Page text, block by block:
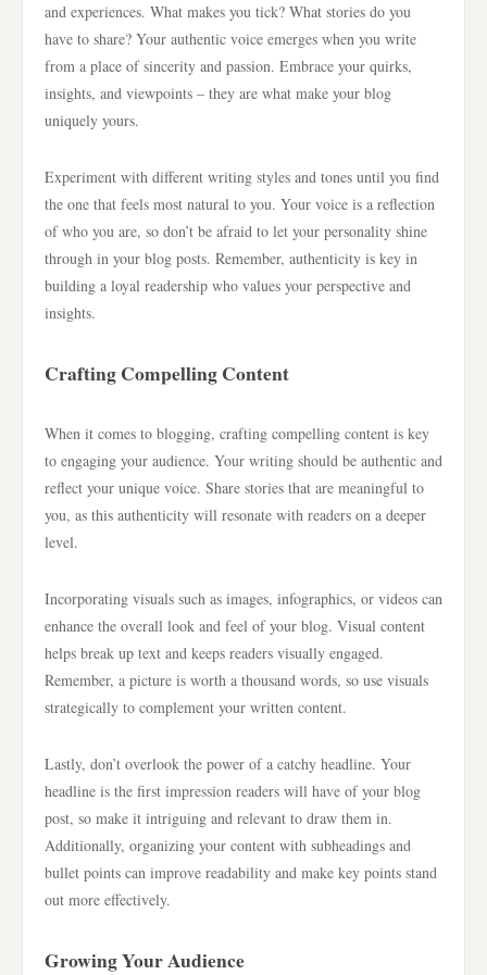
and experiences. What makes you tick? What stories do you
have to share? Your authentic voice emerges when you write
from a place of sincerity and passion. Embrace your quirks,
insights, and viewpoints – they are what make your blog
uniquely yours.
Experiment with different writing styles and tones until you find
the one that feels most natural to you. Your voice is a reflection
of who you are, so don’t be afraid to let your personality shine
through in your blog posts. Remember, authenticity is key in
building a loyal readership who values your perspective and
insights.
Crafting Compelling Content
When it comes to blogging, crafting compelling content is key
to engaging your audience. Your writing should be authentic and
reflect your unique voice. Share stories that are meaningful to
you, as this authenticity will resonate with readers on a deeper
level.
Incorporating visuals such as images, infographics, or videos can
enhance the overall look and feel of your blog. Visual content
helps break up text and keeps readers visually engaged.
Remember, a picture is worth a thousand words, so use visuals
strategically to complement your written content.
Lastly, don’t overlook the power of a catchy headline. Your
headline is the first impression readers will have of your blog
post, so make it intriguing and relevant to draw them in.
Additionally, organizing your content with subheadings and
bullet points can improve readability and make key points stand
out more effectively.
Growing Your Audience